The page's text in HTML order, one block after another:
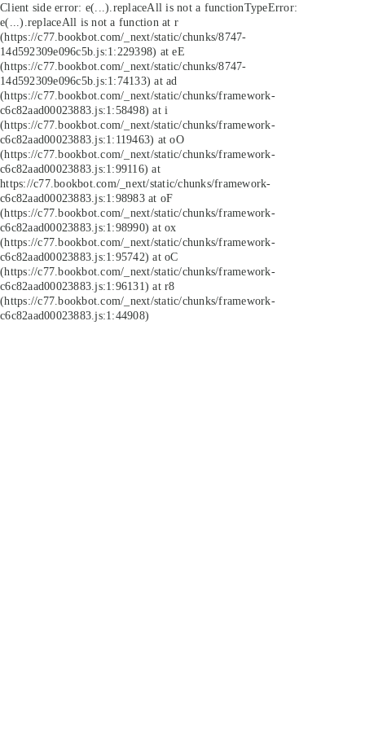
Client side error: e(...).replaceAll is not a functionTypeError:
e(...).replaceAll is not a function at r
(https://c77.bookbot.com/_next/static/chunks/8747-
14d592309e096c5b.js:1:229398) at eE
(https://c77.bookbot.com/_next/static/chunks/8747-
14d592309e096c5b.js:1:74133) at ad
(https://c77.bookbot.com/_next/static/chunks/framework-
c6c82aad00023883.js:1:58498) at i
(https://c77.bookbot.com/_next/static/chunks/framework-
c6c82aad00023883.js:1:119463) at oO
(https://c77.bookbot.com/_next/static/chunks/framework-
c6c82aad00023883.js:1:99116) at
https://c77.bookbot.com/_next/static/chunks/framework-
c6c82aad00023883.js:1:98983 at oF
(https://c77.bookbot.com/_next/static/chunks/framework-
c6c82aad00023883.js:1:98990) at ox
(https://c77.bookbot.com/_next/static/chunks/framework-
c6c82aad00023883.js:1:95742) at oC
(https://c77.bookbot.com/_next/static/chunks/framework-
c6c82aad00023883.js:1:96131) at r8
(https://c77.bookbot.com/_next/static/chunks/framework-
c6c82aad00023883.js:1:44908)